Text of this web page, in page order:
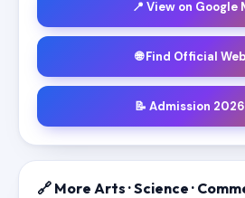
📍 View on Google
🌐 Find Official
📝 Admission
🔗 More Arts · Science ·